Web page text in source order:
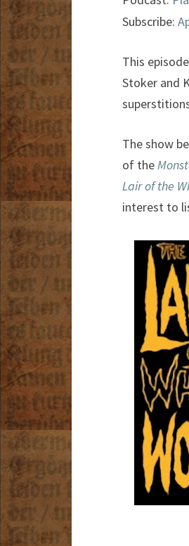
Subscribe:
This
Stoker and
The show
of the
Lair of the
interest to